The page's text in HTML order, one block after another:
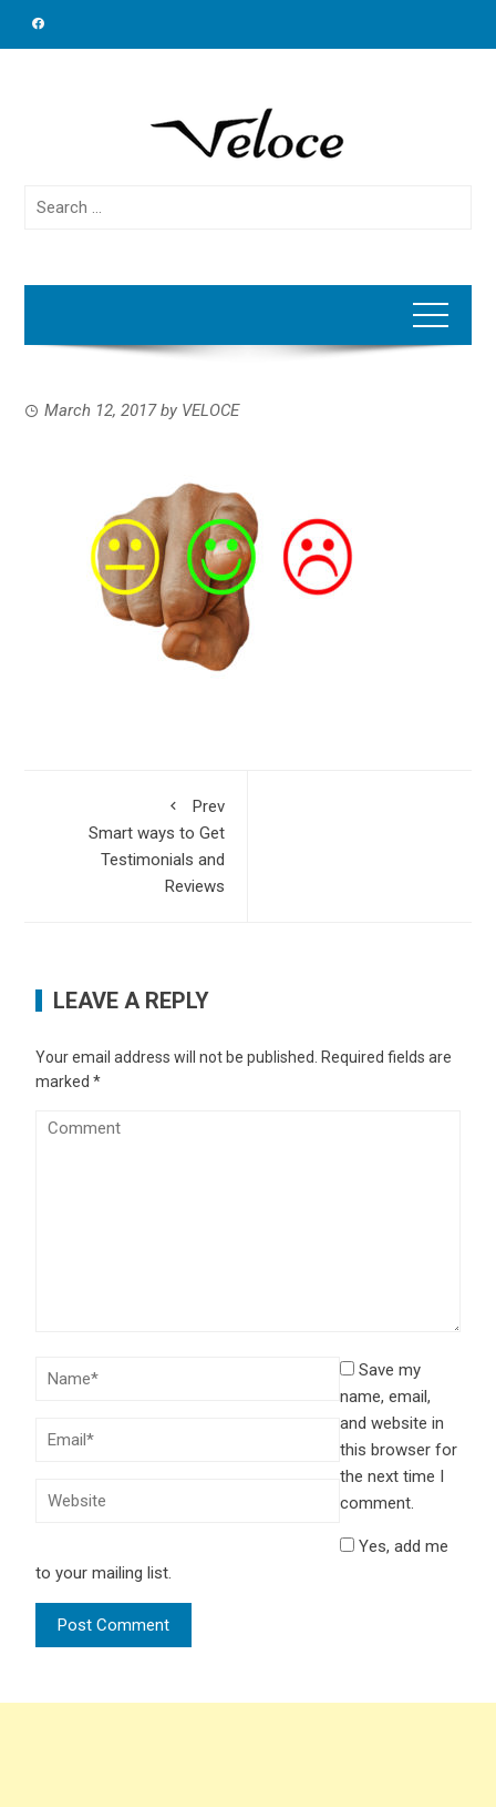
Search
March 12, 2017by VELOCE
Prev
Smart ways to Get
Testimonials and
Reviews
LEAVE A REPLY
Your email address will not be published.
Required fields are
marked*
Save my
name, email,
and website in
this browser for
the next time I
comment.
Yes, add me
to your mailing list.